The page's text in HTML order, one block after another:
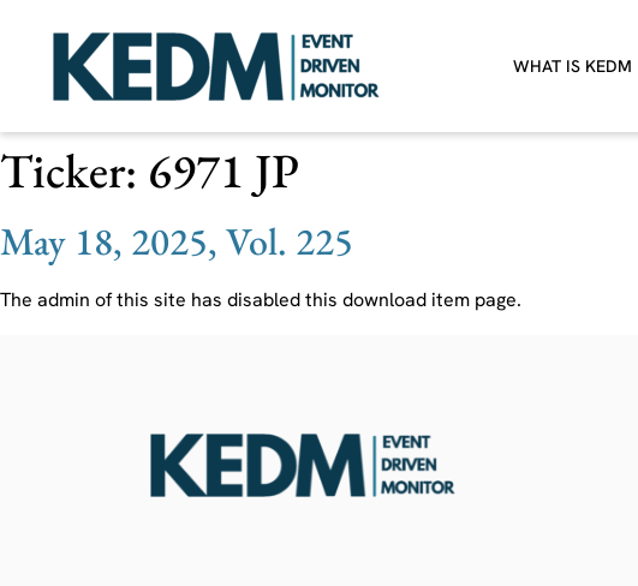
WHAT IS KEDM
Ticker: 6971 JP
May 18, 2025, Vol. 225
The admin of this site has disabled this download item page.